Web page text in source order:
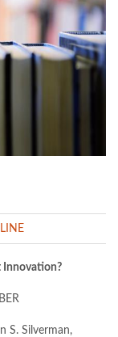
Innovation?
S. Silverman,